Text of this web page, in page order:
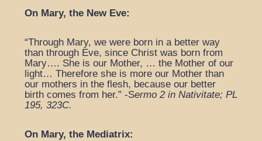
On Mary, the New Eve:
“Through Mary, we were born in a better way
than through Eve, since Christ was born from
Mary…. She is our Mother, … the Mother of our
light… Therefore she is more our Mother than
our mothers in the flesh, because our better
birth comes from her.” -Sermo 2 in Nativitate; PL
195, 323C.
On Mary, the Mediatrix: